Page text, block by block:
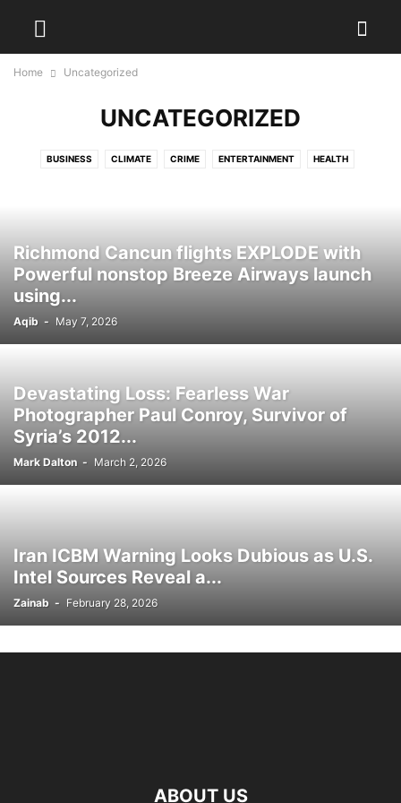
Home Uncategorized
UNCATEGORIZED
BUSINESS CLIMATE CRIME ENTERTAINMENT HEALTH
Richmond Cancun flights EXPLODE with
Powerful nonstop Breeze Airways launch
using...
Aqib - May 7, 2026
Devastating Loss: Fearless War
Photographer Paul Conroy, Survivor of
Syria’s 2012...
Mark Dalton - March 2, 2026
Iran ICBM Warning Looks Dubious as U.S.
Intel Sources Reveal a...
Zainab - February 28, 2026
ABOUT US